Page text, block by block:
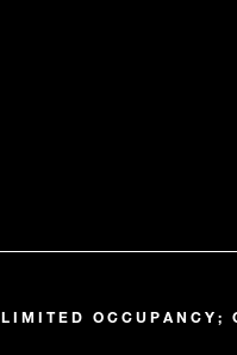
LIMITED OCCUPANCY;